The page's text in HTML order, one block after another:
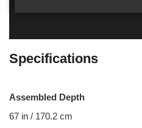
Specifications
Assembled Depth
67 in / 170.2 cm